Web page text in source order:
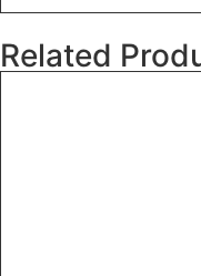
Related